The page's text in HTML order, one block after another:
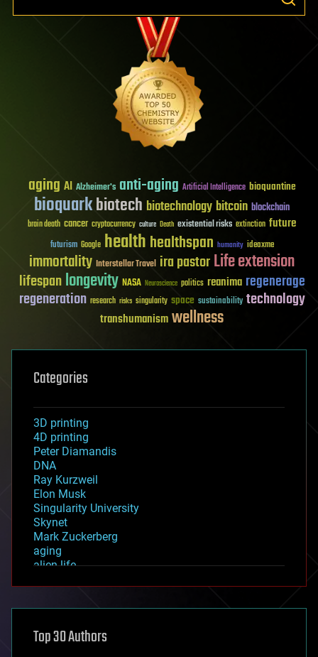
aging AI Alzheimer's anti-aging Artificial Intelligence bioquantine
bioquarkbiotech biotechnologybitcoin blockchain
brain death cancer cryptocurrency culture Death existential risks extinction future
futurism Google healthhealthspan humanity ideaxme
immortality Interstellar Travel ira pastorLife extension
lifespanlongevity NASA Neuroscience politics reanima regenerage
regeneration research risks singularity space sustainability technology
transhumanismwellness
Categories
3D printing
4D printing
Peter Diamandis
DNA
Ray Kurzweil
Elon Musk
Singularity University
Skynet
Mark Zuckerberg
aging
alien life
asteroid/comet impacts
augmented reality
Top 30 Authors